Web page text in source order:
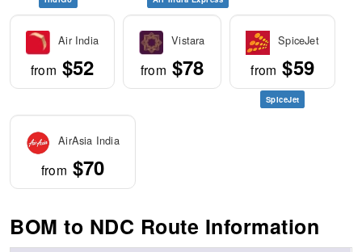
Air India
from $52
Vistara
from $78
SpiceJet
from $59
SpiceJet
AirAsia India
from $70
BOM to NDC Route Information